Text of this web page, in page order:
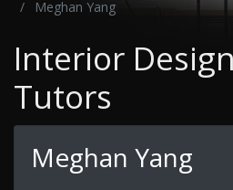
Meghan Yang
Interior
Tutors
Meghan Yang